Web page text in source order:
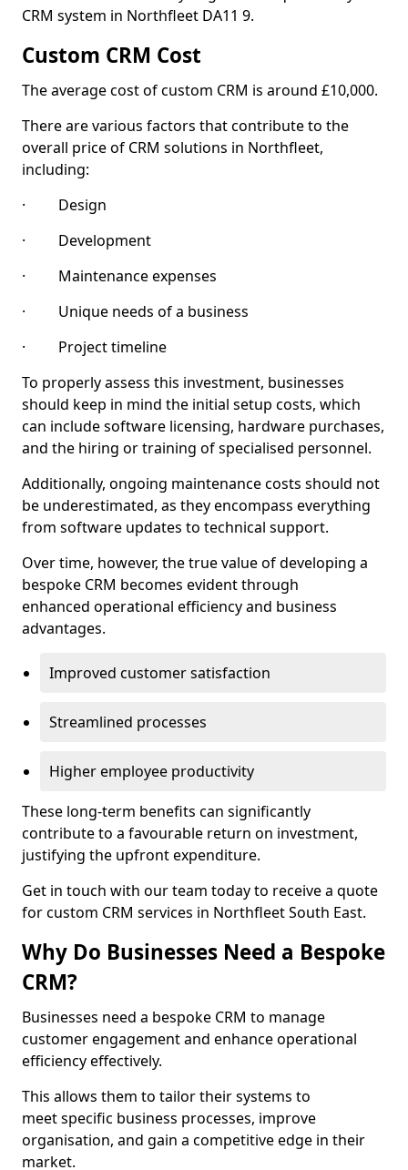
CRM system in Northfleet DA11 9.
Custom CRM Cost
The average cost of custom CRM is around £10,000.
There are various factors that contribute to the
overall price of CRM solutions in Northfleet,
including:
· Design
· Development
· Maintenance expenses
· Unique needs of a business
· Project timeline
To properly assess this investment, businesses
should keep in mind the initial setup costs, which
can include software licensing, hardware purchases,
and the hiring or training of specialised personnel.
Additionally, ongoing maintenance costs should not
be underestimated, as they encompass everything
from software updates to technical support.
Over time, however, the true value of developing a
bespoke CRM becomes evident through
enhanced operational efficiency and business
advantages.
Improved customer satisfaction
Streamlined processes
Higher employee productivity
These long-term benefits can significantly
contribute to a favourable return on investment,
justifying the upfront expenditure.
Get in touch with our team today to receive a quote
for custom CRM services in Northfleet South East.
Why Do Businesses Need a Bespoke
CRM?
Businesses need a bespoke CRM to manage
customer engagement and enhance operational
efficiency effectively.
This allows them to tailor their systems to
meet specific business processes, improve
organisation, and gain a competitive edge in their
market.